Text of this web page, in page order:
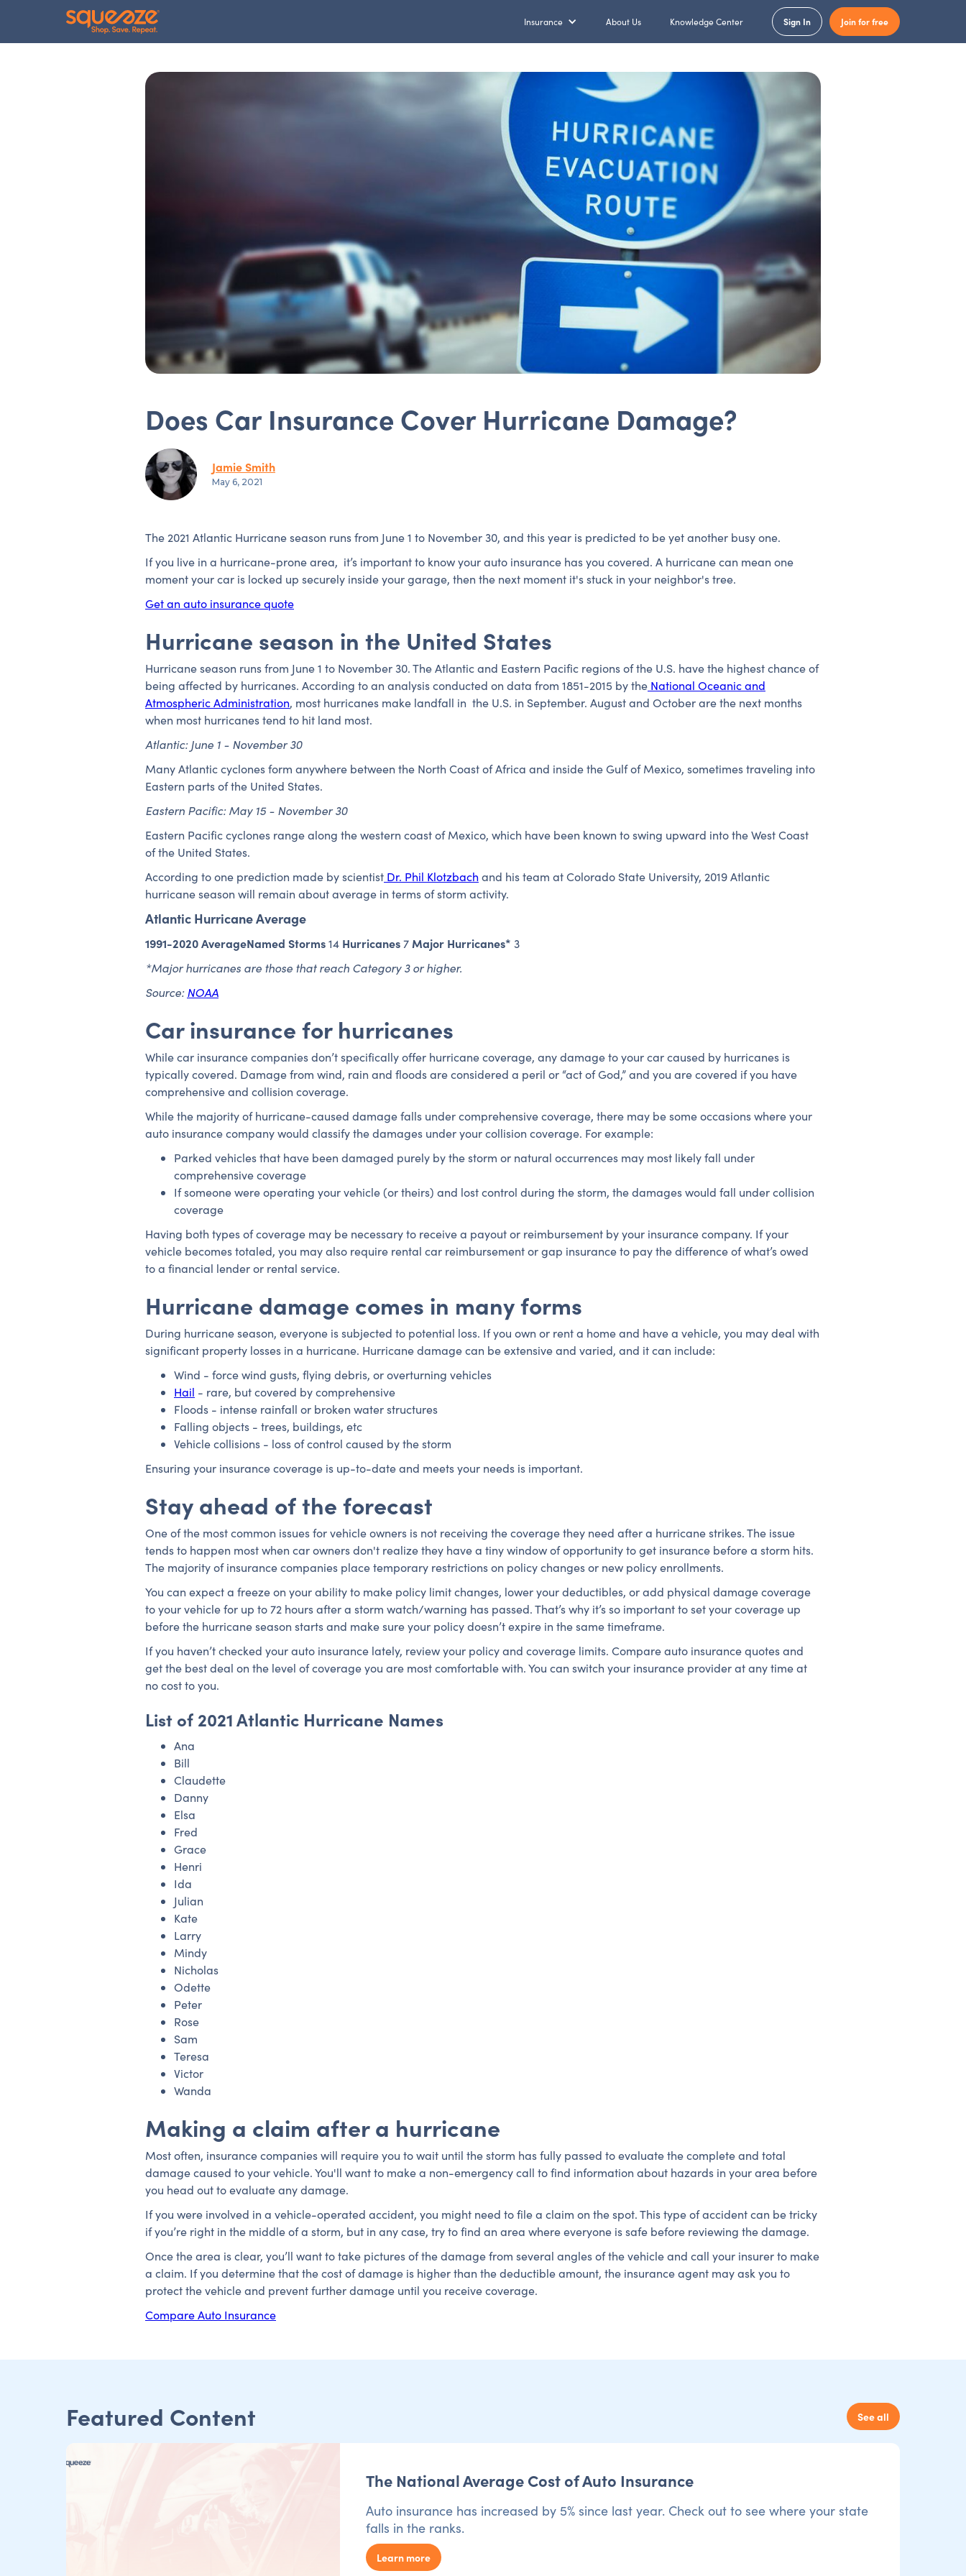
Insurance About Us Knowledge Center Sign In Join for free
Does Car Insurance Cover Hurricane Damage?
Jamie Smith
May 6, 2021
The 2021 Atlantic Hurricane season runs from June 1 to November 30, and this year is predicted to be yet another busy one.
If you live in a hurricane-prone area, it’s important to know your auto insurance has you covered. A hurricane can mean one
moment your car is locked up securely inside your garage, then the next moment it's stuck in your neighbor's tree.
Get an auto insurance quote
Hurricane season in the United States
Hurricane season runs from June 1 to November 30. The Atlantic and Eastern Pacific regions of the U.S. have the highest chance of
being affected by hurricanes. According to an analysis conducted on data from 1851-2015 by the National Oceanic and
Atmospheric Administration, most hurricanes make landfall in the U.S. in September. August and October are the next months
when most hurricanes tend to hit land most.
Atlantic: June 1 - November 30
Many Atlantic cyclones form anywhere between the North Coast of Africa and inside the Gulf of Mexico, sometimes traveling into
Eastern parts of the United States.
Eastern Pacific: May 15 - November 30
Eastern Pacific cyclones range along the western coast of Mexico, which have been known to swing upward into the West Coast
of the United States.
According to one prediction made by scientist Dr. Phil Klotzbach and his team at Colorado State University, 2019 Atlantic
hurricane season will remain about average in terms of storm activity.
Atlantic Hurricane Average
1991-2020 AverageNamed Storms14 Hurricanes7 Major Hurricanes* 3
*Major hurricanes are those that reach Category 3 or higher.
Source:NOAA
Car insurance for hurricanes
While car insurance companies don’t specifically offer hurricane coverage, any damage to your car caused by hurricanes is
typically covered. Damage from wind, rain and floods are considered a peril or “act of God,” and you are covered if you have
comprehensive and collision coverage.
While the majority of hurricane-caused damage falls under comprehensive coverage, there may be some occasions where your
auto insurance company would classify the damages under your collision coverage. For example:
Parked vehicles that have been damaged purely by the storm or natural occurrences may most likely fall under
comprehensive coverage
If someone were operating your vehicle (or theirs) and lost control during the storm, the damages would fall under collision
coverage
Having both types of coverage may be necessary to receive a payout or reimbursement by your insurance company. If your
vehicle becomes totaled, you may also require rental car reimbursement or gap insurance to pay the difference of what’s owed
to a financial lender or rental service.
Hurricane damage comes in many forms
During hurricane season, everyone is subjected to potential loss. If you own or rent a home and have a vehicle, you may deal with
significant property losses in a hurricane. Hurricane damage can be extensive and varied, and it can include:
Wind - force wind gusts, flying debris, or overturning vehicles
Hail - rare, but covered by comprehensive
Floods - intense rainfall or broken water structures
Falling objects - trees, buildings, etc
Vehicle collisions - loss of control caused by the storm
Ensuring your insurance coverage is up-to-date and meets your needs is important.
Stay ahead of the forecast
One of the most common issues for vehicle owners is not receiving the coverage they need after a hurricane strikes. The issue
tends to happen most when car owners don't realize they have a tiny window of opportunity to get insurance before a storm hits.
The majority of insurance companies place temporary restrictions on policy changes or new policy enrollments.
You can expect a freeze on your ability to make policy limit changes, lower your deductibles, or add physical damage coverage
to your vehicle for up to 72 hours after a storm watch/warning has passed. That’s why it’s so important to set your coverage up
before the hurricane season starts and make sure your policy doesn’t expire in the same timeframe.
If you haven’t checked your auto insurance lately, review your policy and coverage limits. Compare auto insurance quotes and
get the best deal on the level of coverage you are most comfortable with. You can switch your insurance provider at any time at
no cost to you.
List of 2021 Atlantic Hurricane Names
Ana
Bill
Claudette
Danny
Elsa
Fred
Grace
Henri
Ida
Julian
Kate
Larry
Mindy
Nicholas
Odette
Peter
Rose
Sam
Teresa
Victor
Wanda
Making a claim after a hurricane
Most often, insurance companies will require you to wait until the storm has fully passed to evaluate the complete and total
damage caused to your vehicle. You'll want to make a non-emergency call to find information about hazards in your area before
you head out to evaluate any damage.
If you were involved in a vehicle-operated accident, you might need to file a claim on the spot. This type of accident can be tricky
if you’re right in the middle of a storm, but in any case, try to find an area where everyone is safe before reviewing the damage.
Once the area is clear, you’ll want to take pictures of the damage from several angles of the vehicle and call your insurer to make
a claim. If you determine that the cost of damage is higher than the deductible amount, the insurance agent may ask you to
protect the vehicle and prevent further damage until you receive coverage.
Compare Auto Insurance
Featured Content See all
The National Average Cost of Auto Insurance
Auto insurance has increased by 5% since last year. Check out to see where your state
falls in the ranks.
Learn more